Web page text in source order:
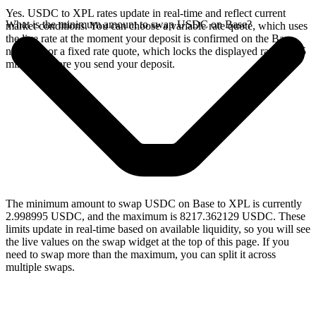
Yes. USDC to XPL rates update in real-time and reflect current
market conditions. You can choose a variable rate quote, which uses
the live rate at the moment your deposit is confirmed on the Base
network, or a fixed rate quote, which locks the displayed rate for 15
minutes before you send your deposit.
What is the minimum amount to swap USDC on Base?
The minimum amount to swap USDC on Base to XPL is currently
2.998995 USDC, and the maximum is 8217.362129 USDC. These
limits update in real-time based on available liquidity, so you will see
the live values on the swap widget at the top of this page. If you
need to swap more than the maximum, you can split it across
multiple swaps.